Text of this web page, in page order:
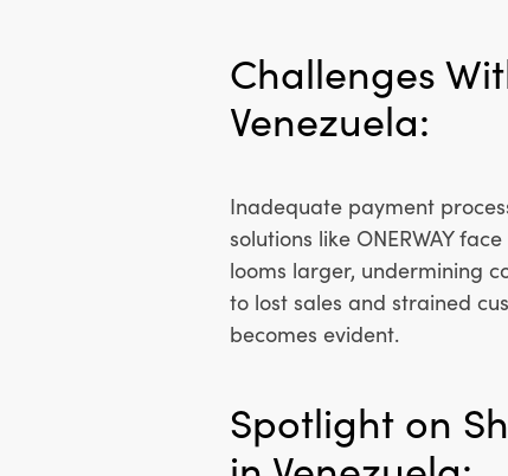
Challenges
Venezuela:
Inadequate payment
solutions like ONERWAY
looms larger, undermining
to lost sales and strained
becomes evident.
Spotlight on